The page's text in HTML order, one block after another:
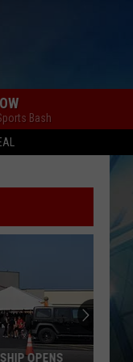
Bash
OPENS